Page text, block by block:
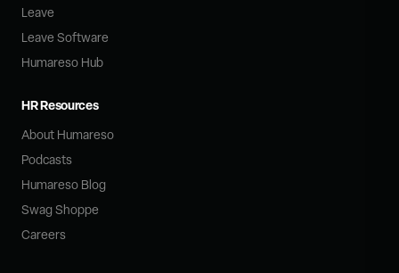
Leave
Leave Software
Humareso Hub
HR Resources
About Humareso
Podcasts
Humareso Blog
Swag Shoppe
Careers